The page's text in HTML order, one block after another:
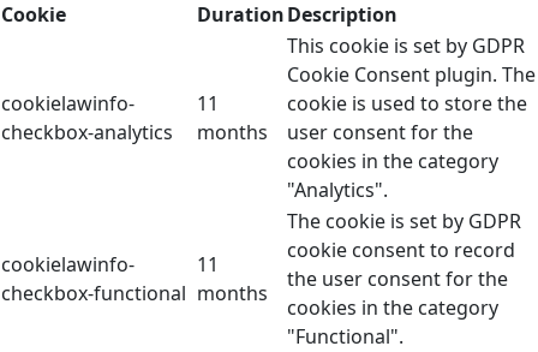
Cookie
DurationDescription
cookielawinfo-
checkbox-analytics
11
months
This cookie is set by GDPR
Cookie Consent plugin. The
cookie is used to store the
user consent for the
cookies in the category
"Analytics".
cookielawinfo-
checkbox-functional
11
months
The cookie is set by GDPR
cookie consent to record
the user consent for the
cookies in the category
"Functional".